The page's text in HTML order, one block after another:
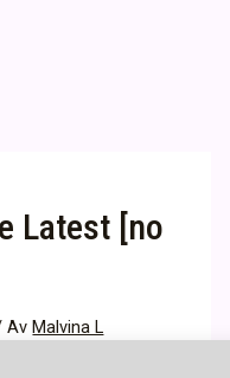
Latest [no
Av Malvina L